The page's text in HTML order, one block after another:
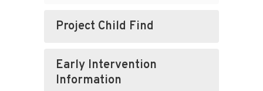
Project Child Find
Early Intervention
Information